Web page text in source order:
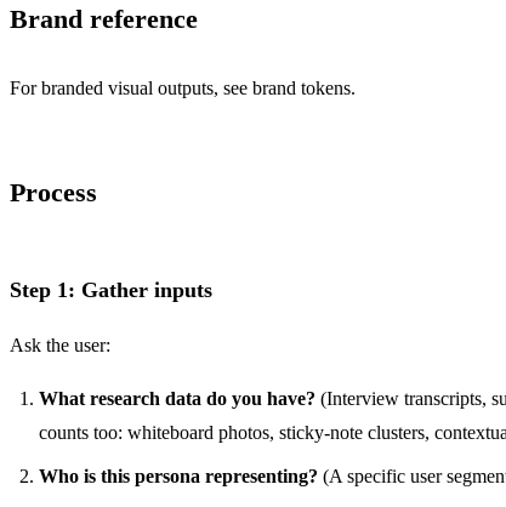
Brand reference
For branded visual outputs, see brand tokens.
Process
Step 1: Gather inputs
Ask the user:
What research data do you have? (Interview transcripts,
counts too: whiteboard photos, sticky-note clusters,
Who is this persona representing? (A specific user